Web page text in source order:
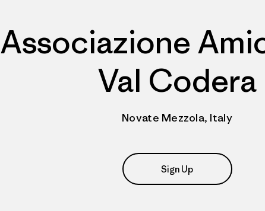
Associazione
Val Codera
Novate Mezzola, Italy
Sign Up